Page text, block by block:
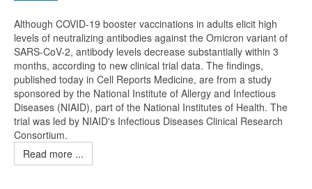
Although COVID-19 booster vaccinations in adults elicit high
levels of neutralizing antibodies against the Omicron variant of
SARS-CoV-2, antibody levels decrease substantially within 3
months, according to new clinical trial data. The findings,
published today in Cell Reports Medicine, are from a study
sponsored by the National Institute of Allergy and Infectious
Diseases (NIAID), part of the National Institutes of Health. The
trial was led by NIAID's Infectious Diseases Clinical Research
Consortium.
Read more ...